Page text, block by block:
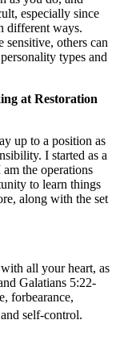
especially since
different ways.
sensitive, others can
types and
at Restoration
up to a position as
I started as a
the operations
to learn things
along with the set
all your heart, as
Galatians 5:22-
forbearance,
self-control.